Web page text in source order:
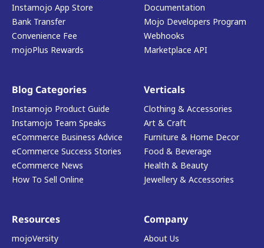
Instamojo App Store
Bank Transfer
Convenience Fee
mojoPlus Rewards
Documentation
Mojo Developers Program
Webhooks
Marketplace API
Blog Categories
Instamojo Product Guide
Instamojo Team Speaks
eCommerce Business Advice
eCommerce Success Stories
eCommerce News
How To Sell Online
Verticals
Clothing & Accessories
Art & Craft
Furniture & Home Decor
Food & Beverage
Health & Beauty
Jewellery & Accessories
Resources
mojoVersity
Company
About Us